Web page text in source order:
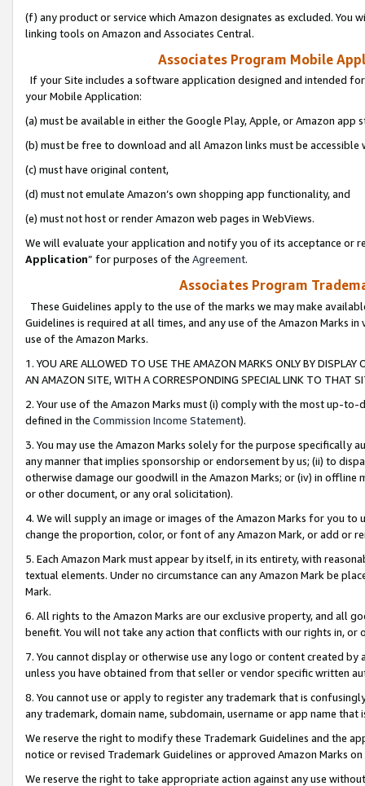
(f) any product or service which Amazon designates as excluded. You
linking tools on Amazon and Associates Central.
Associates Program Mobile
If your Site includes a software application designed and intended
your Mobile Application:
(a) must be available in either the Google Play, Apple, or Amazon app
(b) must be free to download and all Amazon links must be
(c) must have original content,
(d) must not emulate Amazon’s own shopping app functionality, and
(e) must not host or render Amazon web pages in WebViews.
We will evaluate your application and notify you of its acceptance or
Application” for purposes of the Agreement.
Associates Program
These Guidelines apply to the use of the marks we may make
Guidelines is required at all times, and any use of the Amazon Marks
use of the Amazon Marks.
1. YOU ARE ALLOWED TO USE THE AMAZON MARKS ONLY BY
AN AMAZON SITE, WITH A CORRESPONDING SPECIAL LINK TO THAT
2. Your use of the Amazon Marks must (i) comply with the most up-
defined in the Commission Income Statement).
3. You may use the Amazon Marks solely for the purpose specifically
any manner that implies sponsorship or endorsement by us; (ii) to
otherwise damage our goodwill in the Amazon Marks; or (iv) in offline
or other document, or any oral solicitation).
4. We will supply an image or images of the Amazon Marks for you to
change the proportion, color, or font of any Amazon Mark, or add or
5. Each Amazon Mark must appear by itself, in its entirety, with
textual elements. Under no circumstance can any Amazon Mark be
Mark.
6. All rights to the Amazon Marks are our exclusive property, and all
benefit. You will not take any action that conflicts with our rights in, or
7. You cannot display or otherwise use any logo or content created
unless you have obtained from that seller or vendor specific written
8. You cannot use or apply to register any trademark that is
any trademark, domain name, subdomain, username or app name
We reserve the right to modify these Trademark Guidelines and the
notice or revised Trademark Guidelines or approved Amazon Marks
We reserve the right to take appropriate action against any use